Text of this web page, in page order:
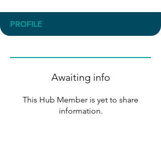
PROFILE
Awaiting info
This Hub Member is yet to share
information.